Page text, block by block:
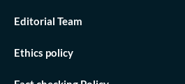
Editorial Team
Ethics policy